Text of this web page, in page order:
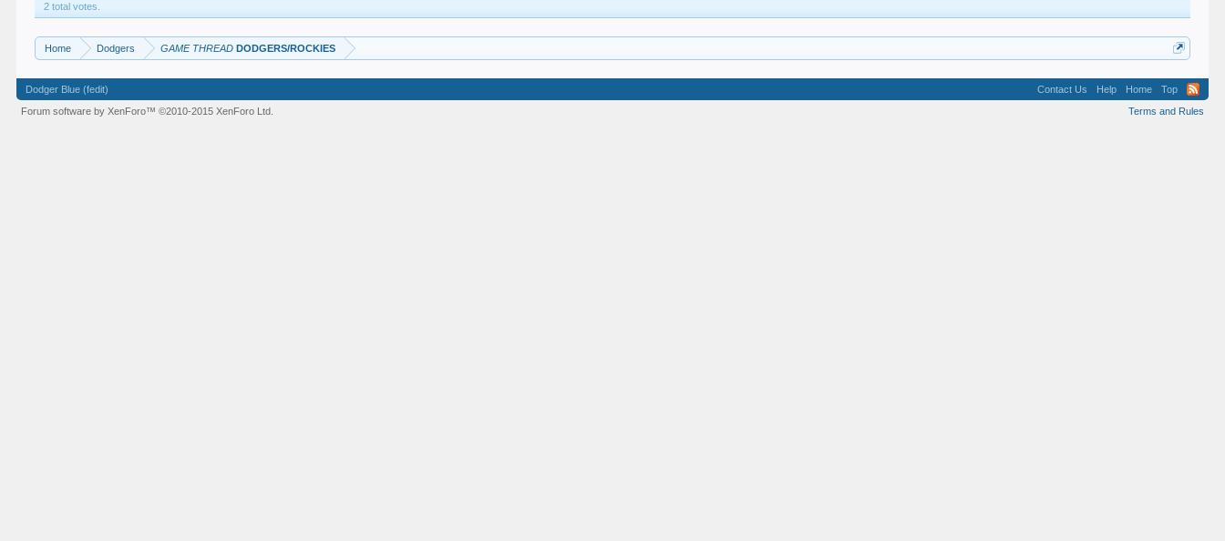
2 total votes.
Home Dodgers GAME THREAD DODGERS/ROCKIES
Dodger Blue (fedit) Contact Us Help Home
Top
Terms and Rules
Forum software by XenForo™©2010-2015 XenForo Ltd.